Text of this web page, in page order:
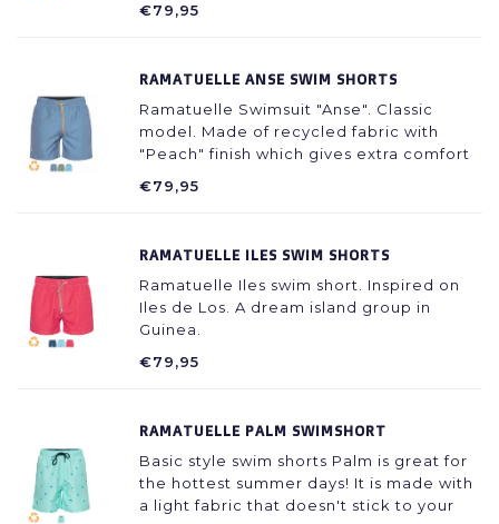
€79,95
RAMATUELLE ANSE SWIM SHORTS
Ramatuelle Swimsuit "Anse". Classic
model. Made of recycled fabric with
"Peach" finish which gives extra comfort
€79,95
RAMATUELLE ILES SWIM SHORTS
Ramatuelle Iles swim short. Inspired on
Iles de Los. A dream island group in
Guinea.
€79,95
RAMATUELLE PALM SWIMSHORT
Basic style swim shorts Palm is great for
the hottest summer days! It is made with
a light fabric that doesn't stick to your